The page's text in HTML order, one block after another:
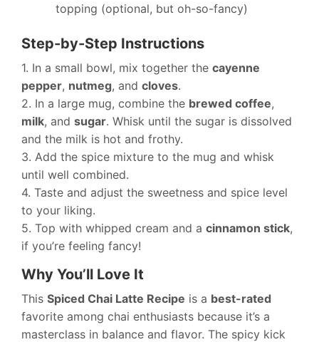
topping (optional, but oh-so-fancy)
Step-by-Step Instructions
1. In a small bowl, mix together the cayenne
pepper, nutmeg, and cloves.
2. In a large mug, combine the brewed coffee,
milk, and sugar. Whisk until the sugar is dissolved
and the milk is hot and frothy.
3. Add the spice mixture to the mug and whisk
until well combined.
4. Taste and adjust the sweetness and spice level
to your liking.
5. Top with whipped cream and a cinnamon stick,
if you’re feeling fancy!
Why You’ll Love It
This Spiced Chai Latte Recipe is a best-rated
favorite among chai enthusiasts because it’s a
masterclass in balance and flavor. The spicy kick